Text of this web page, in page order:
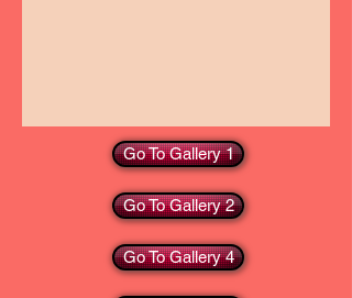
Go To Gallery 1
Go To Gallery 2
Go To Gallery 4